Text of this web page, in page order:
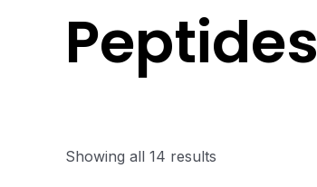
Peptides
Showing all 14 results